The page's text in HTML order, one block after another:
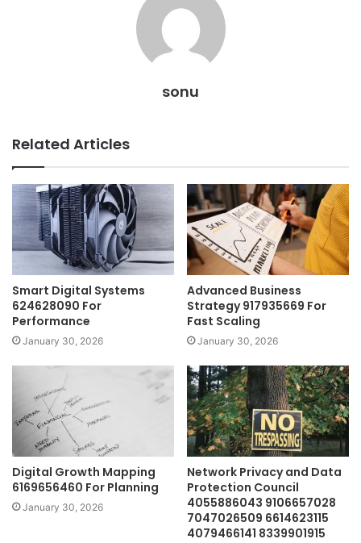
sonu
Related Articles
Smart Digital Systems
624628090 For
Performance
January 30, 2026
Advanced Business
Strategy 917935669 For
Fast Scaling
January 30, 2026
Digital Growth Mapping
6169656460 For Planning
January 30, 2026
Network Privacy and Data
Protection Council
4055886043 9106657028
7047026509 6614623115
4079466141 8339901915